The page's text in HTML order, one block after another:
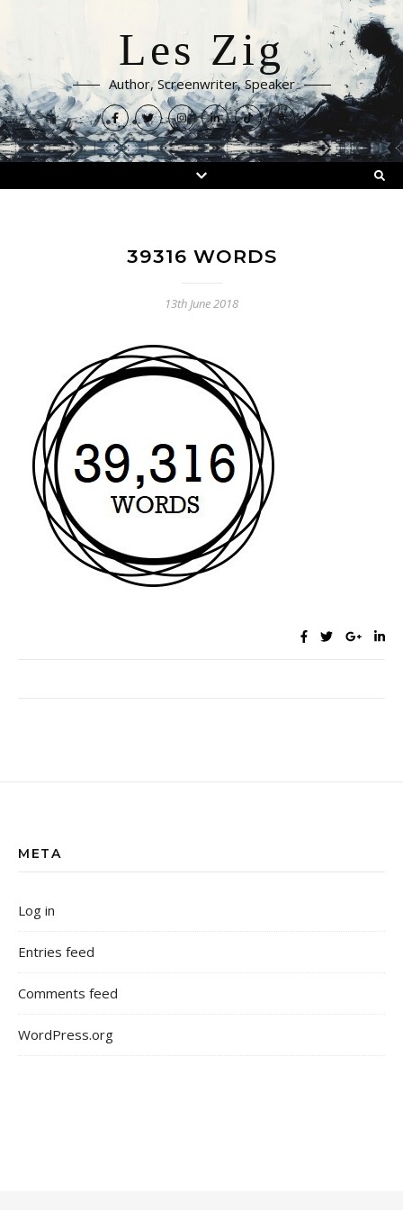
Les Zig
Author, Screenwriter, Speaker
39316 WORDS
13th June 2018
META
Log in
Entries feed
Comments feed
WordPress.org